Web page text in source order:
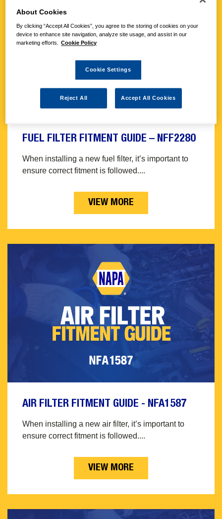
FUEL FILTER FITMENT GUIDE – NFF2280
When installing a new fuel filter, it’s important to
ensure correct fitment is followed....
VIEW MORE
AIR FILTER FITMENT GUIDE - NFA1587
When installing a new air filter, it’s important to
ensure correct fitment is followed....
VIEW MORE
About Cookies
By clicking “Accept All Cookies”, you agree to the storing of cookies on your
device to enhance site navigation, analyze site usage, and assist in our
marketing efforts.
Cookie Policy
Cookie Settings
Reject All Accept All Cookies